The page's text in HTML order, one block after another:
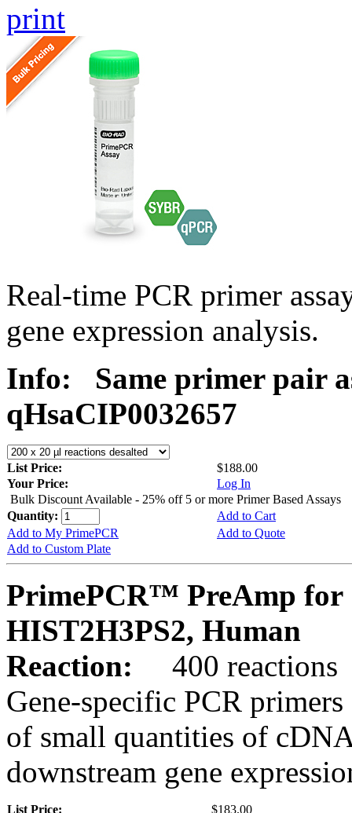
print
Real-time PCR primer
gene expression analysis.
Info:
Same primer pair
qHsaCIP0032657
List Price:
$188.00
Your Price:
Log In
Bulk Discount Available - 25% off 5 or more Primer Based Assays
Quantity:
Add to Cart
Add to My PrimePCR
Add to Quote
Add to Custom Plate
PrimePCR™ PreAmp for
HIST2H3PS2, Human
Reaction:
400 reactions
Gene-specific PCR
of small quantities of
downstream gene
List Price:
$183.00